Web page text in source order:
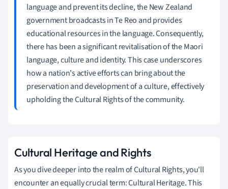
language and prevent its decline, the New Zealand
government broadcasts in Te Reo and provides
educational resources in the language. Consequently,
there has been a significant revitalisation of the Maori
language, culture and identity. This case underscores
how a nation's active efforts can bring about the
preservation and development of a culture, effectively
upholding the Cultural Rights of the community.
Cultural Heritage and Rights
As you dive deeper into the realm of Cultural Rights, you'll
encounter an equally crucial term: Cultural Heritage. This